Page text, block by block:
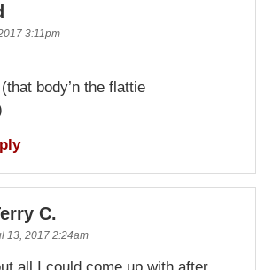
3:11pm
body’n the flattie
C.
13, 2017 2:24am